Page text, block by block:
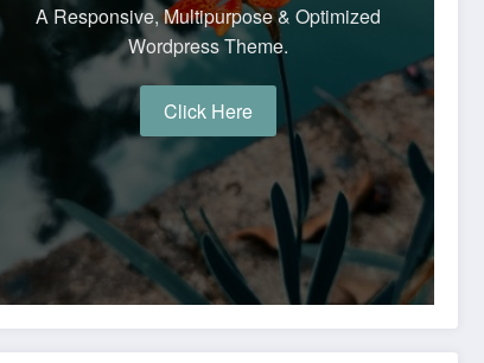
A Responsive, Multipurpose & Optimized
Wordpress Theme.
Click Here